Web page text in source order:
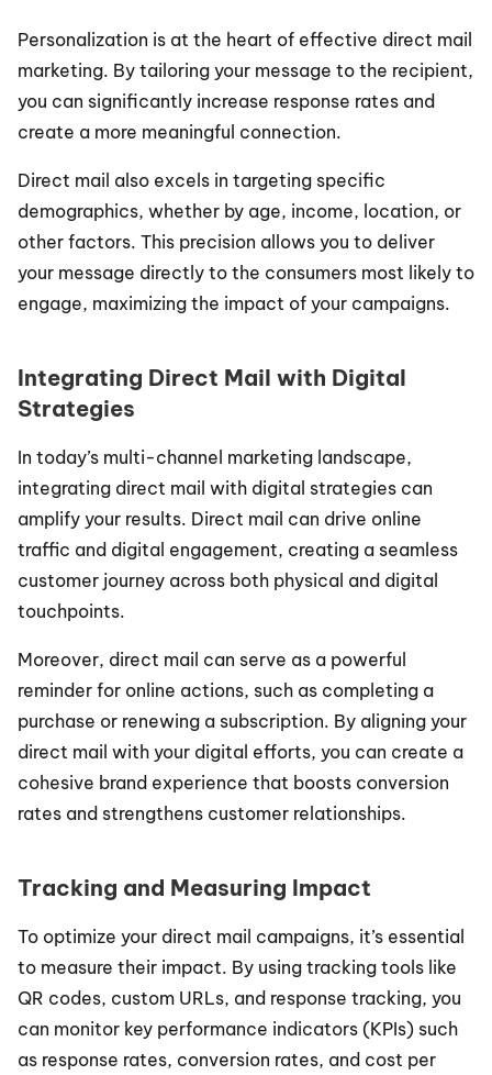
Personalization is at the heart of effective direct mail
marketing. By tailoring your message to the recipient,
you can significantly increase response rates and
create a more meaningful connection.
Direct mail also excels in targeting specific
demographics, whether by age, income, location, or
other factors. This precision allows you to deliver
your message directly to the consumers most likely to
engage, maximizing the impact of your campaigns.
Integrating Direct Mail with Digital
Strategies
In today’s multi-channel marketing landscape,
integrating direct mail with digital strategies can
amplify your results. Direct mail can drive online
traffic and digital engagement, creating a seamless
customer journey across both physical and digital
touchpoints.
Moreover, direct mail can serve as a powerful
reminder for online actions, such as completing a
purchase or renewing a subscription. By aligning your
direct mail with your digital efforts, you can create a
cohesive brand experience that boosts conversion
rates and strengthens customer relationships.
Tracking and Measuring Impact
To optimize your direct mail campaigns, it’s essential
to measure their impact. By using tracking tools like
QR codes, custom URLs, and response tracking, you
can monitor key performance indicators (KPIs) such
as response rates, conversion rates, and cost per